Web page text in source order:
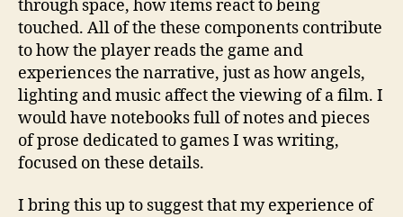
through space, how items react to being
touched. All of the these components contribute
to how the player reads the game and
experiences the narrative, just as how angels,
lighting and music affect the viewing of a film. I
would have notebooks full of notes and pieces
of prose dedicated to games I was writing,
focused on these details.
I bring this up to suggest that my experience of